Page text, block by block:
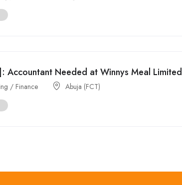
Accountant Needed at Winnys Meal Limited
/ Finance Abuja (FCT)